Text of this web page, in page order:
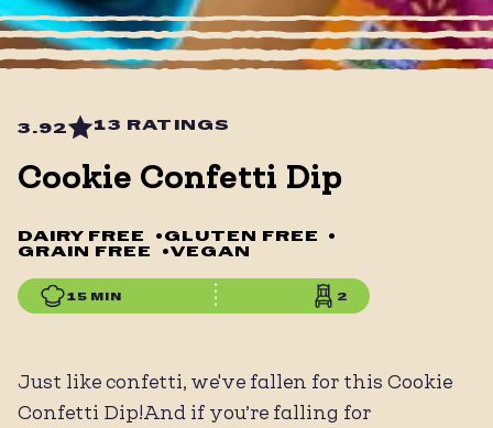
3.92 13 RATINGS
Cookie Confetti Dip
DAIRY FREE • GLUTEN FREE
•
GRAIN FREE
•VEGAN
15 MIN 2
Just like confetti, we've fallen for this Cookie
Confetti Dip!And if you’re falling for